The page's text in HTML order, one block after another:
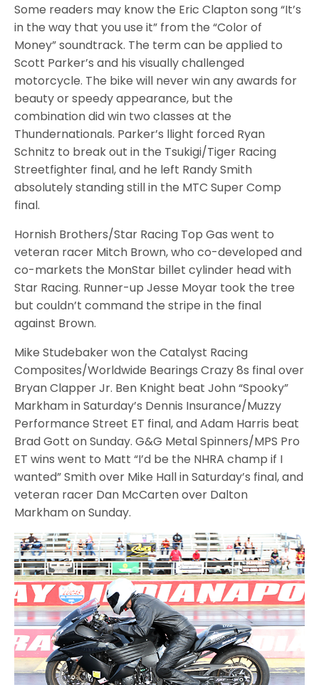
Some readers may know the Eric Clapton song “It’s
in the way that you use it” from the “Color of
Money” soundtrack. The term can be applied to
Scott Parker’s and his visually challenged
motorcycle. The bike will never win any awards for
beauty or speedy appearance, but the
combination did win two classes at the
Thundernationals. Parker’s llight forced Ryan
Schnitz to break out in the Tsukigi/Tiger Racing
Streetfighter final, and he left Randy Smith
absolutely standing still in the MTC Super Comp
final.
Hornish Brothers/Star Racing Top Gas went to
veteran racer Mitch Brown, who co-developed and
co-markets the MonStar billet cylinder head with
Star Racing. Runner-up Jesse Moyar took the tree
but couldn’t command the stripe in the final
against Brown.
Mike Studebaker won the Catalyst Racing
Composites/Worldwide Bearings Crazy 8s final over
Bryan Clapper Jr. Ben Knight beat John “Spooky”
Markham in Saturday’s Dennis Insurance/Muzzy
Performance Street ET final, and Adam Harris beat
Brad Gott on Sunday. G&G Metal Spinners/MPS Pro
ET wins went to Matt “I’d be the NHRA champ if I
wanted” Smith over Mike Hall in Saturday’s final, and
veteran racer Dan McCarten over Dalton
Markham on Sunday.